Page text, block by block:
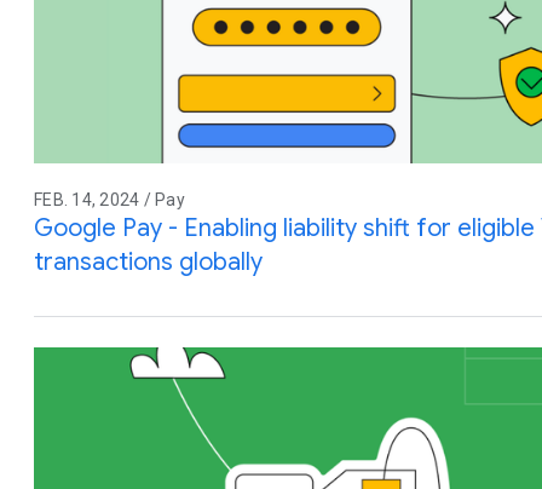
FEB. 14, 2024 / Pay
Google Pay - Enabling liability shift for
transactions globally